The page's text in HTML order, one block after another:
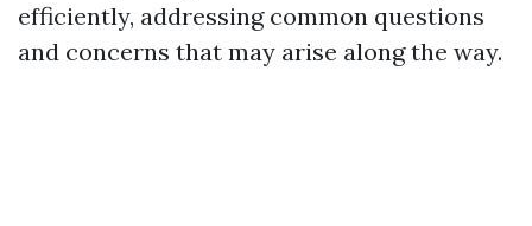
efficiently, addressing common questions
and concerns that may arise along the way.